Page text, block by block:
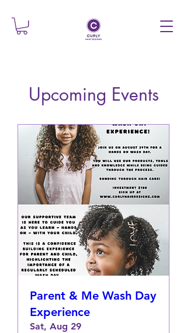
Upcoming Events
Parent & Me Wash Day
Experience
Sat, Aug 29